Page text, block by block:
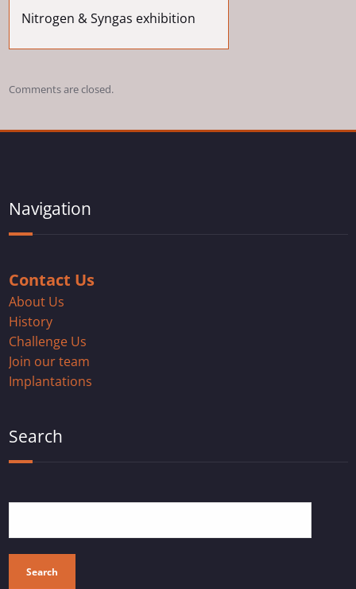
Nitrogen & Syngas exhibition
Comments are closed.
Navigation
Contact Us
About Us
History
Challenge Us
Join our team
Implantations
Search
Search